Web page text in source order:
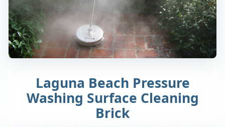
Laguna Beach Pressure
Washing Surface Cleaning
Brick